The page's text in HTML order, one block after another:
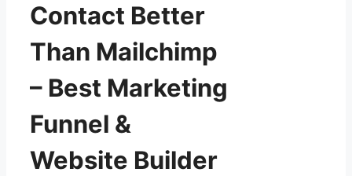
Contact Better
Than Mailchimp
– Best Marketing
Funnel &
Website Builder